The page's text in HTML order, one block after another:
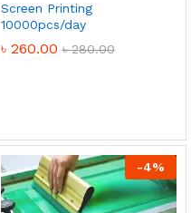
Screen Printing
10000pcs/day
৳ 260.00 ৳280.00
-4%